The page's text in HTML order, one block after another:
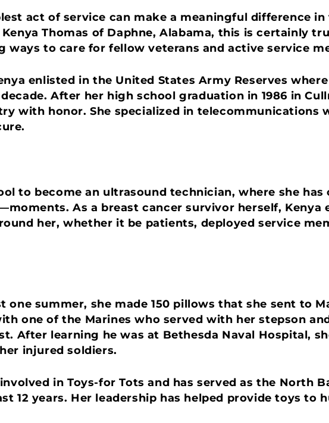
act of service can make a meaningful difference
Thomas of Daphne, Alabama, this is certainly
ways to care for fellow veterans and active service
enlisted in the United States Army Reserves
After her high school graduation in 1986 in
with honor. She specialized in telecommunications
to become an ultrasound technician, where she
As a breast cancer survivor herself, Kenya
her, whether it be patients, deployed service
one summer, she made 150 pillows that she sent to
one of the Marines who served with her stepson
After learning he was at Bethesda Naval Hospital,
injured soldiers.
in Toys-for Tots and has served as the North
12 years. Her leadership has helped provide toys to